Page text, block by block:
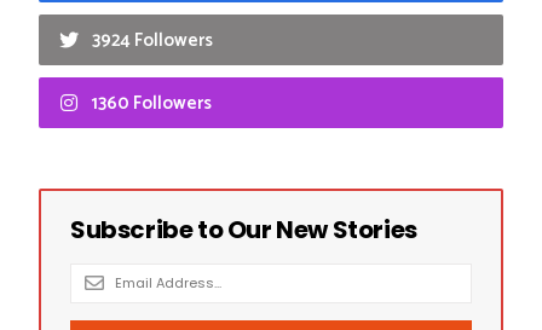
3924 Followers
1360 Followers